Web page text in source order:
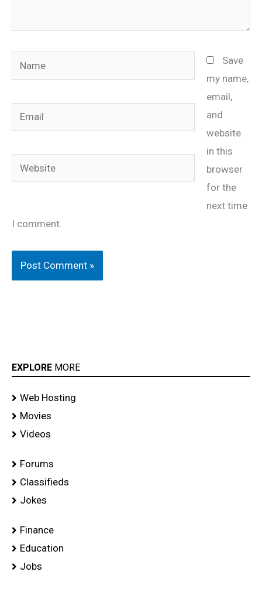
Name
Email
Website
Save
my name,
email,
and
website
in this
browser
for the
next time
I comment.
EXPLORE MORE
Web Hosting
Movies
Videos
Forums
Classifieds
Jokes
Finance
Education
Jobs